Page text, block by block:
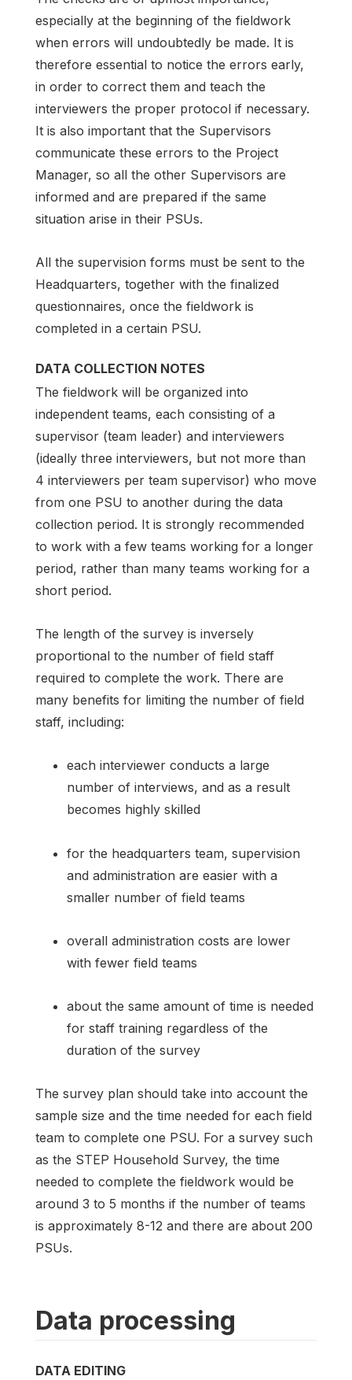
especially at the beginning of the fieldwork
when errors will undoubtedly be made. It is
therefore essential to notice the errors early,
in order to correct them and teach the
interviewers the proper protocol if necessary.
It is also important that the Supervisors
communicate these errors to the Project
Manager, so all the other Supervisors are
informed and are prepared if the same
situation arise in their PSUs.
All the supervision forms must be sent to the
Headquarters, together with the finalized
questionnaires, once the fieldwork is
completed in a certain PSU.
DATA COLLECTION NOTES
The fieldwork will be organized into
independent teams, each consisting of a
supervisor (team leader) and interviewers
(ideally three interviewers, but not more than
4 interviewers per team supervisor) who move
from one PSU to another during the data
collection period. It is strongly recommended
to work with a few teams working for a longer
period, rather than many teams working for a
short period.
The length of the survey is inversely
proportional to the number of field staff
required to complete the work. There are
many benefits for limiting the number of field
staff, including:
each interviewer conducts a large
number of interviews, and as a result
becomes highly skilled
for the headquarters team, supervision
and administration are easier with a
smaller number of field teams
overall administration costs are lower
with fewer field teams
about the same amount of time is needed
for staff training regardless of the
duration of the survey
The survey plan should take into account the
sample size and the time needed for each field
team to complete one PSU. For a survey such
as the STEP Household Survey, the time
needed to complete the fieldwork would be
around 3 to 5 months if the number of teams
is approximately 8-12 and there are about 200
PSUs.
Data processing
DATA EDITING